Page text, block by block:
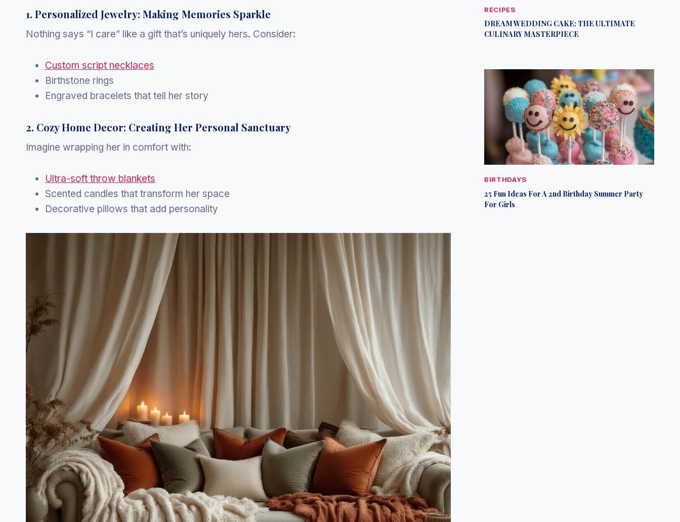
1. Personalized Jewelry: Making Memories Sparkle
Nothing says “I care” like a gift that’s uniquely hers. Consider:
Custom script necklaces
Birthstone rings
Engraved bracelets that tell her story
2. Cozy Home Decor: Creating Her Personal Sanctuary
Imagine wrapping her in comfort with:
Ultra-soft throw blankets
Scented candles that transform her space
Decorative pillows that add personality
RECIPES
DREAM WEDDING CAKE: THE ULTIMATE
CULINARY MASTERPIECE
BIRTHDAYS
25 Fun Ideas For A 2nd Birthday Summer Party
For Girls